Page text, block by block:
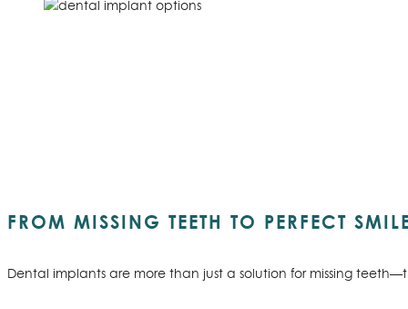
FROM MISSING TEETH TO PERFECT
Dental implants are more than just a solution for missing